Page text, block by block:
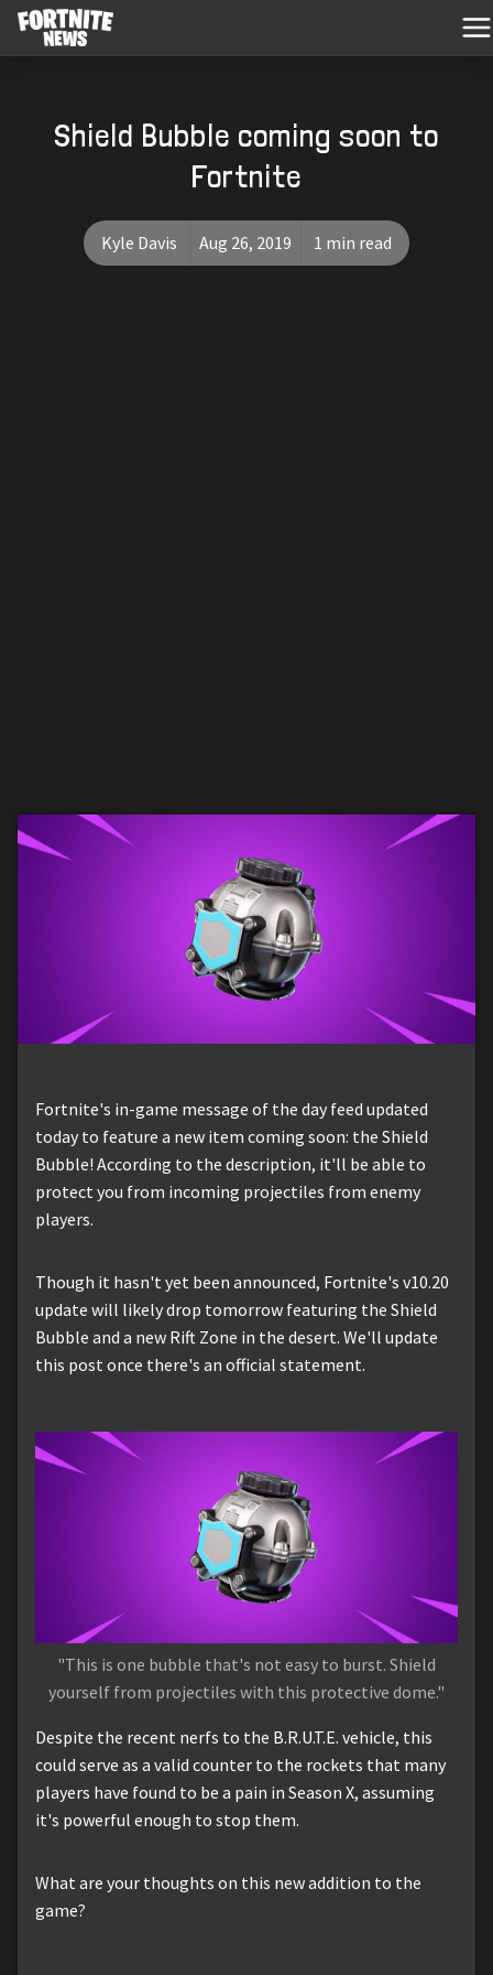
Shield Bubble coming soon to
Fortnite
Kyle Davis Aug 26, 2019 1 min read
Fortnite's in-game message of the day feed updated
today to feature a new item coming soon: the Shield
Bubble! According to the description, it'll be able to
protect you from incoming projectiles from enemy
players.
Though it hasn't yet been announced, Fortnite's v10.20
update will likely drop tomorrow featuring the Shield
Bubble and a new Rift Zone in the desert. We'll update
this post once there's an official statement.
"This is one bubble that's not easy to burst. Shield
yourself from projectiles with this protective dome."
Despite the recent nerfs to the B.R.U.T.E. vehicle, this
could serve as a valid counter to the rockets that many
players have found to be a pain in Season X, assuming
it's powerful enough to stop them.
What are your thoughts on this new addition to the
game?